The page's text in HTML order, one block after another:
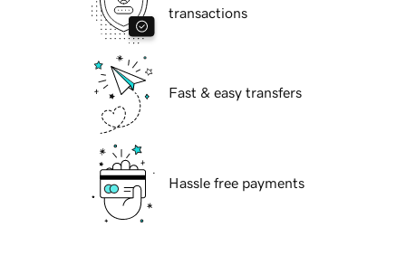
transactions
Fast & easy transfers
Hassle free payments